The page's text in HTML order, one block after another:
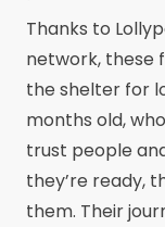
Thanks to
network, these
the shelter for
months old,
trust people
they’re ready,
them. Their